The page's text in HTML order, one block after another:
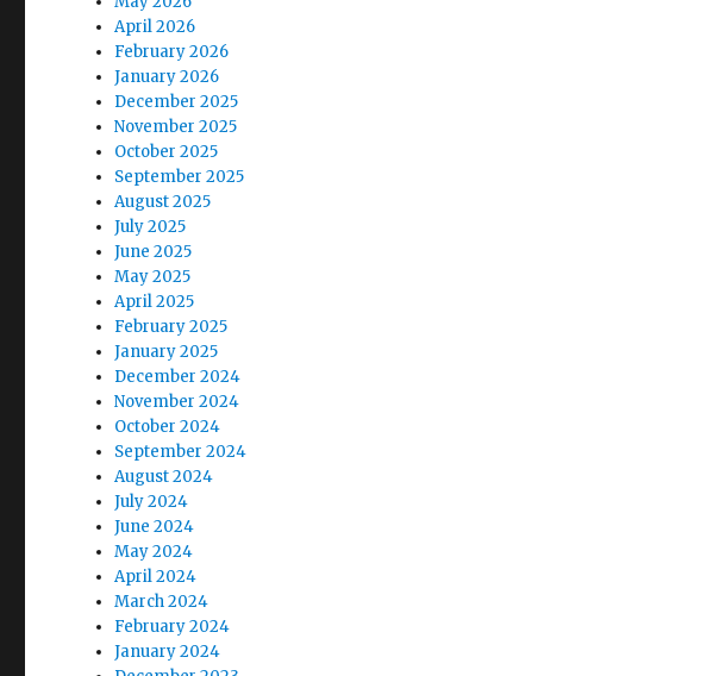
April 2026
February 2026
January 2026
December 2025
November 2025
October 2025
September 2025
August 2025
July 2025
June 2025
May 2025
April 2025
February 2025
January 2025
December 2024
November 2024
October 2024
September 2024
August 2024
July 2024
June 2024
May 2024
April 2024
March 2024
February 2024
January 2024